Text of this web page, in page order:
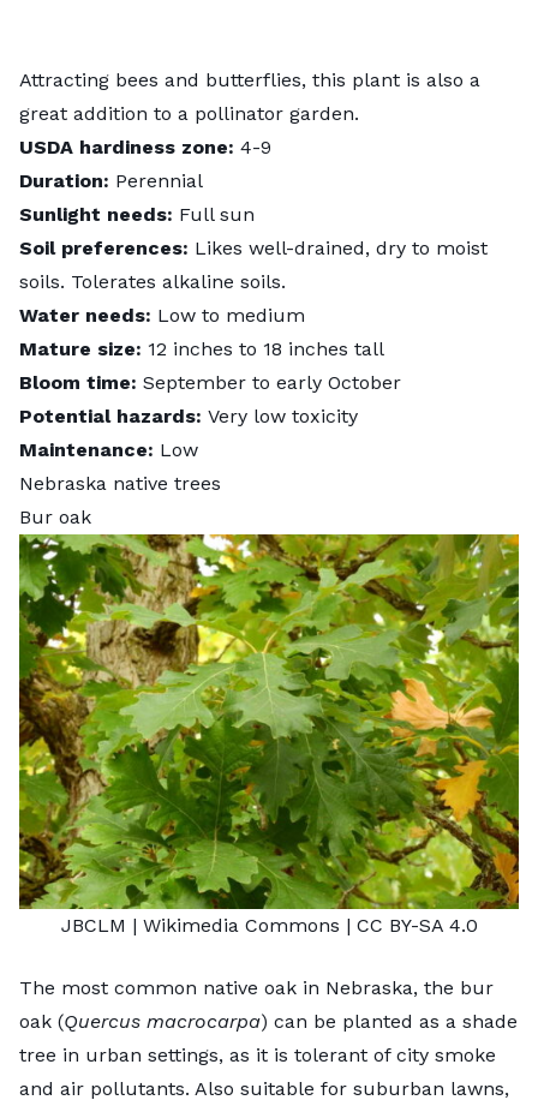
Attracting bees and butterflies, this plant is also a
great addition to a pollinator garden.
USDA hardiness zone: 4-9
Duration: Perennial
Sunlight needs: Full sun
Soil preferences: Likes well-drained, dry to moist
soils. Tolerates alkaline soils.
Water needs: Low to medium
Mature size: 12 inches to 18 inches tall
Bloom time: September to early October
Potential hazards: Very low toxicity
Maintenance: Low
Nebraska native trees
Bur oak
JBCLM | Wikimedia Commons | CC BY-SA 4.0
The most common native oak in Nebraska, the bur
oak (Quercus macrocarpa) can be planted as a shade
tree in urban settings, as it is tolerant of city smoke
and air pollutants. Also suitable for suburban lawns,